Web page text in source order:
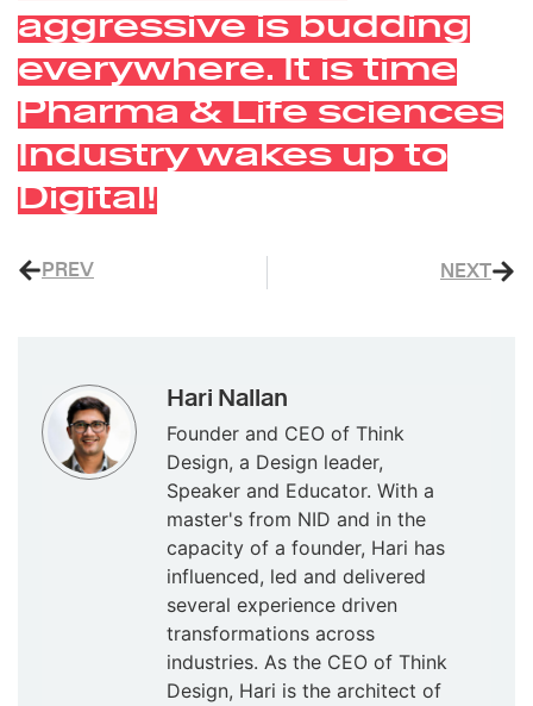
aggressive is budding
everywhere. It is time
Pharma & Life sciences
Industry wakes up to
Digital!
PREV NEXT
Hari Nallan
Founder and CEO of Think
Design, a Design leader,
Speaker and Educator. With a
master's from NID and in the
capacity of a founder, Hari has
influenced, led and delivered
several experience driven
transformations across
industries. As the CEO of Think
Design, Hari is the architect of